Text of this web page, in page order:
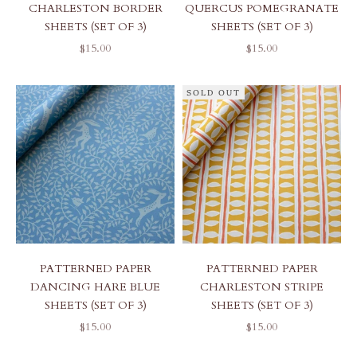
CHARLESTON BORDER
SHEETS (SET OF 3)
SALE PRICE
$15.00
QUERCUS POMEGRANATE
SHEETS (SET OF 3)
SALE PRICE
$15.00
PATTERNED PAPER
DANCING HARE BLUE
SHEETS (SET OF 3)
SALE PRICE
$15.00
SOLD OUT
PATTERNED PAPER
CHARLESTON STRIPE
SHEETS (SET OF 3)
SALE PRICE
$15.00